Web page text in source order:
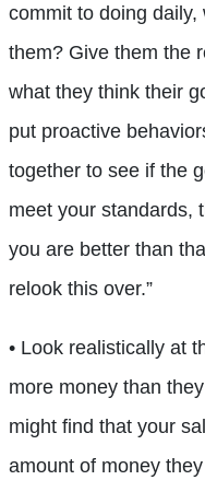
commit to doing
them? Give them the
what they think their
put proactive
together to see if the
meet your standards,
you are better than
relook this over.”
• Look realistically at
more money than
might find that your
amount of money